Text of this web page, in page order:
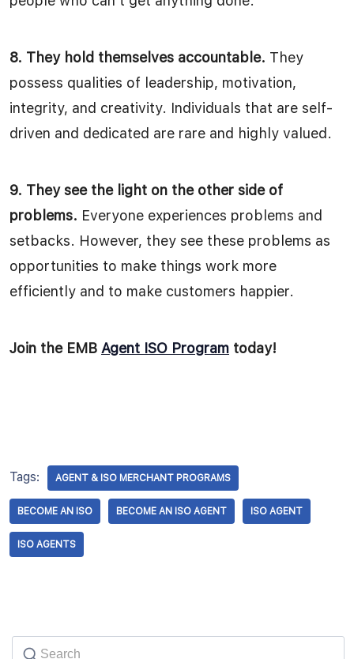
8. They hold themselves accountable. They
possess qualities of leadership, motivation,
integrity, and creativity. Individuals that are self-
driven and dedicated are rare and highly valued.
9. They see the light on the other side of
problems. Everyone experiences problems and
setbacks. However, they see these problems as
opportunities to make things work more
efficiently and to make customers happier.
Join the EMB Agent ISO Program today!
Tags: AGENT & ISO MERCHANT PROGRAMS
BECOME AN ISO BECOME AN ISO AGENT ISO AGENT
ISO AGENTS